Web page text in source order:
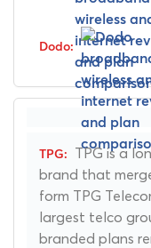
TPG is a
brand that
form TPG
largest telco
branded plans